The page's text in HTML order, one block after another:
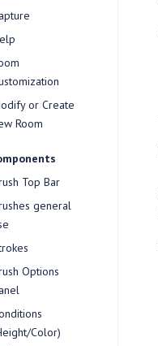
or Create
Room
Top Bar
general
Options
Color)